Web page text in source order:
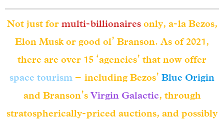
Not just formulti-billionairesonly, a-la Bezos,
Elon Musk or good ol’ Branson. As of 2021,
there are over 15 ‘agencies’ that now offer
space tourism– including Bezos’Blue Origin
and Branson’sVirgin Galactic, through
stratospherically-priced auctions, and possibly